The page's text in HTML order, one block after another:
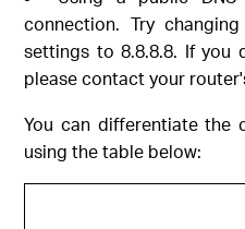
connection. Try
settings to 8.8.8.8. If you
please contact your
You can differentiate the
using the table below: